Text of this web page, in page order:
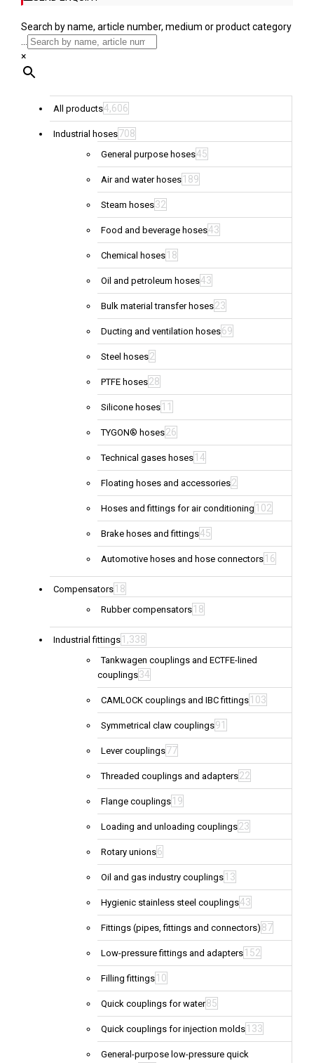
Search by name, article number, medium or product category
...
×
All products4,606
Industrial hoses708
General purpose hoses45
Air and water hoses 189
Steam hoses32
Food and beverage hoses43
Chemical hoses 18
Oil and petroleum hoses43
Bulk material transfer hoses23
Ducting and ventilation hoses69
Steel hoses2
PTFE hoses28
Silicone hoses 11
TYGON® hoses26
Technical gases hoses 14
Floating hoses and accessories2
Hoses and fittings for air conditioning 102
Brake hoses and fittings45
Automotive hoses and hose connectors 16
Compensators 18
Rubber compensators 18
Industrial fittings 1,338
Tankwagen couplings and ECTFE-lined
couplings34
CAMLOCK couplings and IBC fittings 103
Symmetrical claw couplings91
Lever couplings77
Threaded couplings and adapters22
Flange couplings 19
Loading and unloading couplings23
Rotary unions6
Oil and gas industry couplings 13
Hygienic stainless steel couplings43
Fittings (pipes, fittings and connectors) 87
Low-pressure fittings and adapters 152
Filling fittings 10
Quick couplings for water85
Quick couplings for injection molds 133
General-purpose low-pressure quick